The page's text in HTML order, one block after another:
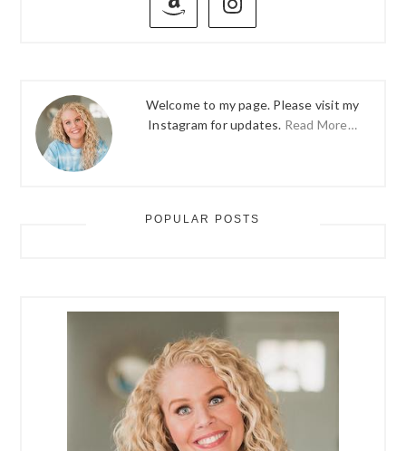
Welcome to my page. Please visit my
Instagram for updates. Read More…
POPULAR POSTS